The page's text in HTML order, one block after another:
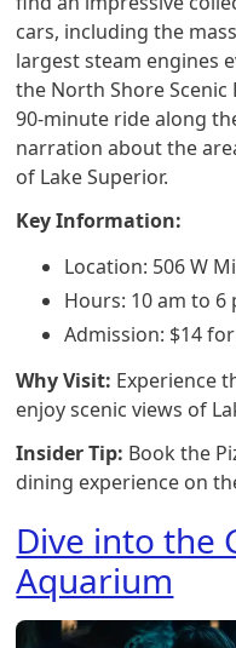
cars, including the
largest steam engines
the North Shore
90-minute ride along
narration about the
of Lake Superior.
Key Information:
Location: 506 W
Hours: 10 am to 6
Admission: $14
Why Visit: Experience
enjoy scenic views of
Insider Tip: Book the
dining experience on
Dive into the
Aquarium